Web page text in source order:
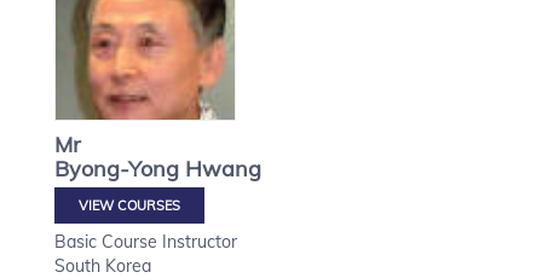
Mr
Byong-Yong Hwang
VIEW COURSES
Basic Course Instructor
South Korea